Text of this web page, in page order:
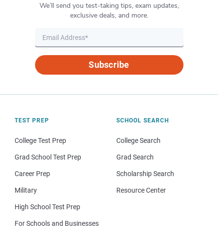
We’ll send you test-taking tips, exam updates,
exclusive deals, and more.
Subscribe
TEST PREP
College Test Prep
Grad School Test Prep
Career Prep
Military
High School Test Prep
For Schools and Businesses
SCHOOL SEARCH
College Search
Grad Search
Scholarship Search
Resource Center